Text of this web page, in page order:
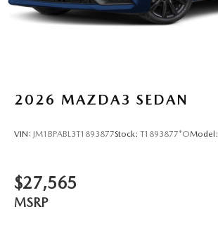
2026 MAZDA3 SEDAN
VIN: JM1BPABL3T1893877Stock: T1893877*OModel:
$27,565
MSRP